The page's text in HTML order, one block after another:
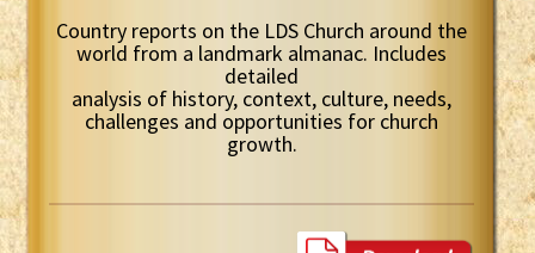
Country reports on the LDS Church around the
world from a landmark almanac. Includes
detailed
analysis of history, context, culture, needs,
challenges and opportunities for church
growth.